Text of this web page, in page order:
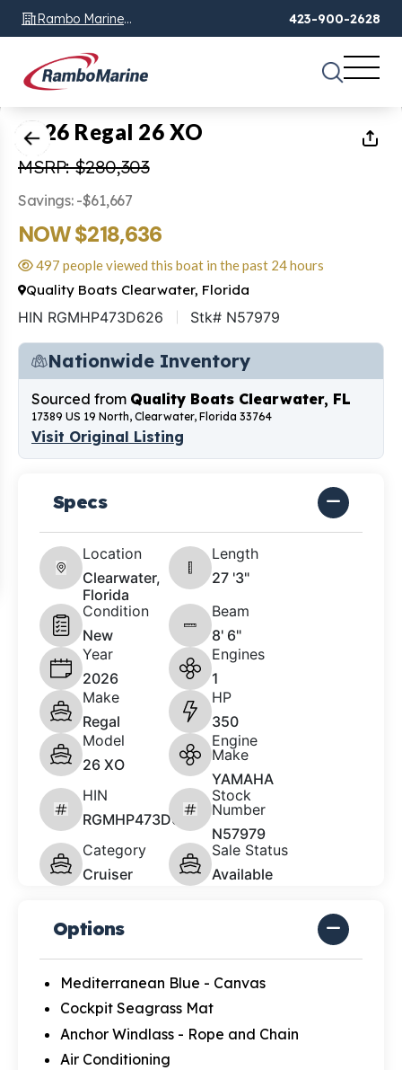
Rambo Marine
Chattanooga, TN
423-900-2628
1of48
2026 Regal 26 XO
MSRP: $280,303
Savings: -$61,667
NOW $218,636
497 people viewed this boat in the past 24 hours
Quality Boats Clearwater, Florida
HIN RGMHP473D626 Stk# N57979
Nationwide Inventory
Sourced from Quality Boats Clearwater, FL
17389 US 19 North, Clearwater, Florida 33764
Visit Original Listing
Specs
Location
Clearwater,
Florida
Length
27 '3"
Condition
New
Beam
8' 6"
Year
2026
Engines
1
Make
Regal
HP
350
Model
26 XO
Engine
Make
YAMAHA
HIN
RGMHP473D626
Stock
Number
N57979
Category
Cruiser
Sale Status
Available
Options
Mediterranean Blue - Canvas
Cockpit Seagrass Mat
Anchor Windlass - Rope and Chain
Air Conditioning